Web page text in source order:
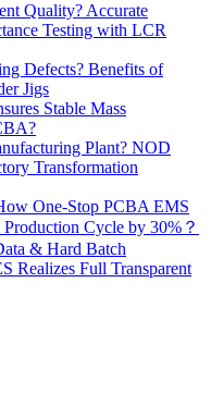
Quality? Accurate
Testing with LCR
Defects? Benefits of
Jigs
Stable Mass
Plant? NOD
Transformation
One-Stop PCBA EMS
Cycle by 30%？
& Hard Batch
Realizes Full Transparent